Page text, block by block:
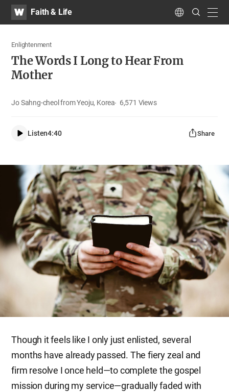
WATVFaith & Life Language
Search
Submit
Enlightenment
The Words I Long to Hear From
Mother
Jo Sahng-cheol from Yeoju, Korea 6,571 Views
Listen4:40 Share
Though it feels like I only just enlisted, several
months have already passed. The fiery zeal and
firm resolve I once held—to complete the gospel
mission during my service—gradually faded with